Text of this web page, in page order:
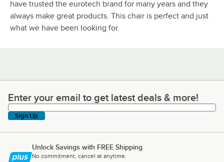
have trusted the eurotech brand for many years and they
always make great products. This chair is perfect and just
what we have been looking for.
Enter your email to get latest deals & more!
Enter your email to get latest deals & more!
Sign Up
Unlock Savings with FREE Shipping
No commitment, cancel at anytime.